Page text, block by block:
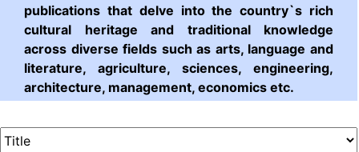
publications that delve into the country`s rich
cultural heritage and traditional knowledge
across diverse fields such as arts, language and
literature, agriculture, sciences, engineering,
architecture, management, economics etc.